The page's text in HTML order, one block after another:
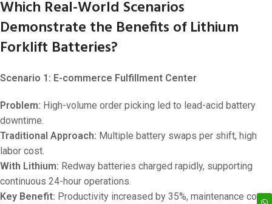
Which Real-World Scenarios
Demonstrate the Benefits of Lithium
Forklift Batteries?
Scenario 1: E-commerce Fulfillment Center
Problem: High-volume order picking led to lead-acid battery
downtime.
Traditional Approach: Multiple battery swaps per shift, high
labor cost.
With Lithium: Redway batteries charged rapidly, supporting
continuous 24-hour operations.
Key Benefit: Productivity increased by 35%, maintenance costs